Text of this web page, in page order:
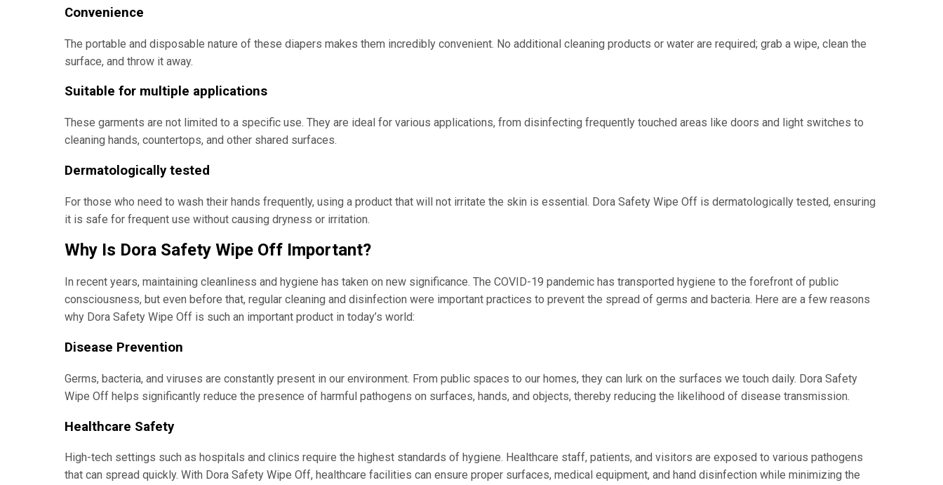
Convenience
The portable and disposable nature of these diapers makes them incredibly convenient. No additional cleaning products or water are required; grab a wipe, clean the
surface, and throw it away.
Suitable for multiple applications
These garments are not limited to a specific use. They are ideal for various applications, from disinfecting frequently touched areas like doors and light switches to
cleaning hands, countertops, and other shared surfaces.
Dermatologically tested
For those who need to wash their hands frequently, using a product that will not irritate the skin is essential. Dora Safety Wipe Off is dermatologically tested, ensuring
it is safe for frequent use without causing dryness or irritation.
Why Is Dora Safety Wipe Off Important?
In recent years, maintaining cleanliness and hygiene has taken on new significance. The COVID-19 pandemic has transported hygiene to the forefront of public
consciousness, but even before that, regular cleaning and disinfection were important practices to prevent the spread of germs and bacteria. Here are a few reasons
why Dora Safety Wipe Off is such an important product in today’s world:
Disease Prevention
Germs, bacteria, and viruses are constantly present in our environment. From public spaces to our homes, they can lurk on the surfaces we touch daily. Dora Safety
Wipe Off helps significantly reduce the presence of harmful pathogens on surfaces, hands, and objects, thereby reducing the likelihood of disease transmission.
Healthcare Safety
High-tech settings such as hospitals and clinics require the highest standards of hygiene. Healthcare staff, patients, and visitors are exposed to various pathogens
that can spread quickly. With Dora Safety Wipe Off, healthcare facilities can ensure proper surfaces, medical equipment, and hand disinfection while minimizing the